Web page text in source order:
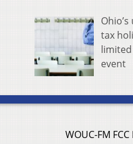
tax
limited
event
WOUC-FM FCC